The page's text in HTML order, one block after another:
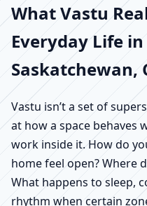
What Vastu
Everyday Life
Saskatchewan,
Vastu isn’t a set of
at how a space behaves
work inside it. How do
home feel open? Where
What happens to sleep,
rhythm when certain